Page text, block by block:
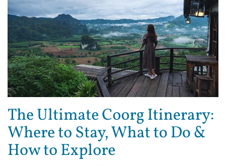
The Ultimate Coorg Itinerary:
Where to Stay, What to Do &
How to Explore